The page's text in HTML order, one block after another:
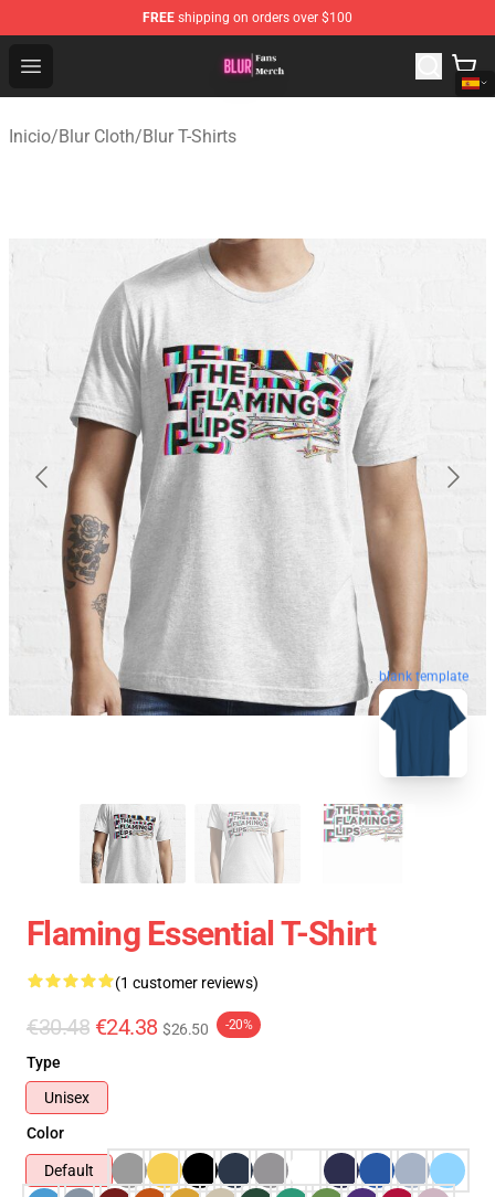
FREE shipping on orders over $100
Open menu
Blur Store - Official Blur Merchandise Shop
Inicio/Blur Cloth/Blur T-Shirts
blank template
Flaming Essential T-Shirt
(1 customer reviews)
€30.48 €24.38 $26.50 -20%
Type
Unisex
Color
Default